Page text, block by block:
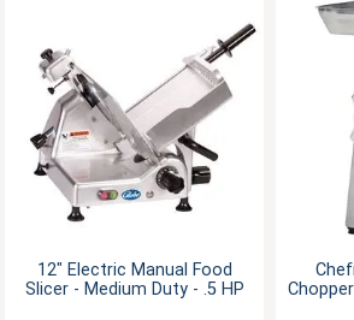
12" Electric Manual Food
Slicer - Medium Duty - .5 HP